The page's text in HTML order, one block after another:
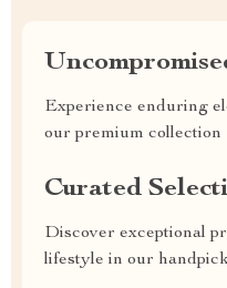
Experience enduring
our premium collection
Curated
Discover exceptional
lifestyle in our